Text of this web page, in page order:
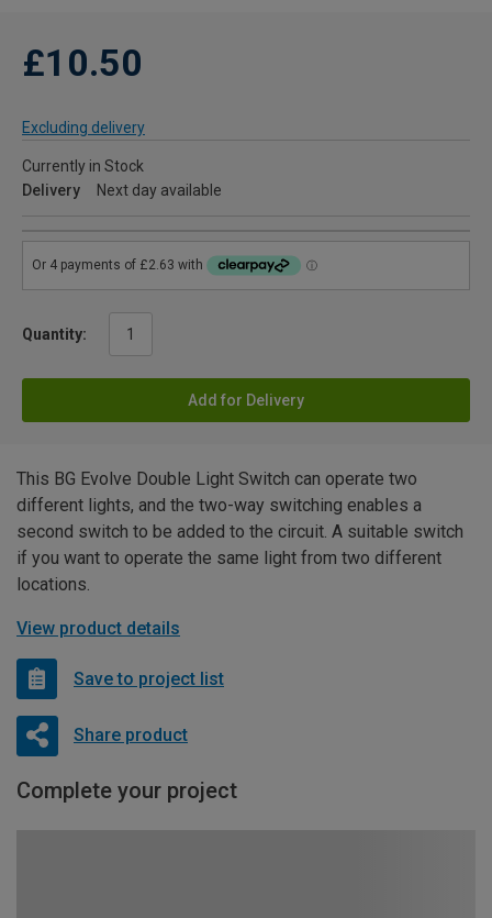
£10.50
Excluding delivery
Currently in Stock
Delivery
Next day available
Quantity:
Add for Delivery
This BG Evolve Double Light Switch can operate two
different lights, and the two-way switching enables a
second switch to be added to the circuit. A suitable switch
if you want to operate the same light from two different
locations.
View product details
Save to project list
Share product
Complete your project